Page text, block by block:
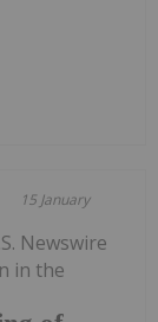
15 January
Newswire
in the